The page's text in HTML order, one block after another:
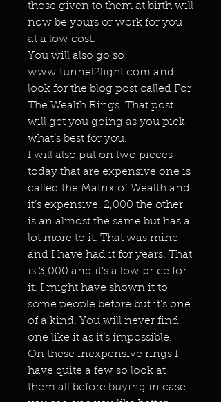
those given to them at birth will
now be yours or work for you
at a low cost.
You will also go so
www.tunnel2light.com and
look for the blog post called For
The Wealth Rings. That post
will get you going as you pick
what’s best for you.
I will also put on two pieces
today that are expensive one is
called the Matrix of Wealth and
it’s expensive, 2,000 the other
is an almost the same but has a
lot more to it. That was mine
and I have had it for years. That
is 3,000 and it’s a low price for
it. I might have shown it to
some people before but it’s one
of a kind. You will never find
one like it as it’s impossible.
On these inexpensive rings I
have quite a few so look at
them all before buying in case